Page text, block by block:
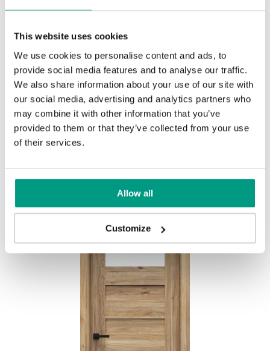
This website uses cookies
We use cookies to personalise content and ads, to
provide social media features and to analyse our traffic.
We also share information about your use of our site with
our social media, advertising and analytics partners who
may combine it with other information that you’ve
provided to them or that they’ve collected from your use
of their services.
Allow all
Customize
Scandinavian Oak
MODERN
Modern Group 2
Havana Oak
Other products indesign line
PORTA CONCEPT, group Ccollection